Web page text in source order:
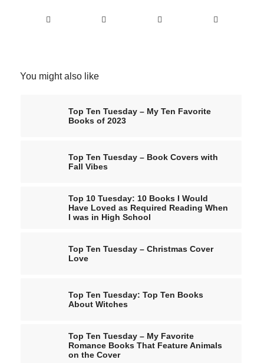
You might also like
Top Ten Tuesday – My Ten Favorite
Books of 2023
Top Ten Tuesday – Book Covers with
Fall Vibes
Top 10 Tuesday: 10 Books I Would
Have Loved as Required Reading When
I was in High School
Top Ten Tuesday – Christmas Cover
Love
Top Ten Tuesday: Top Ten Books
About Witches
Top Ten Tuesday – My Favorite
Romance Books That Feature Animals
on the Cover